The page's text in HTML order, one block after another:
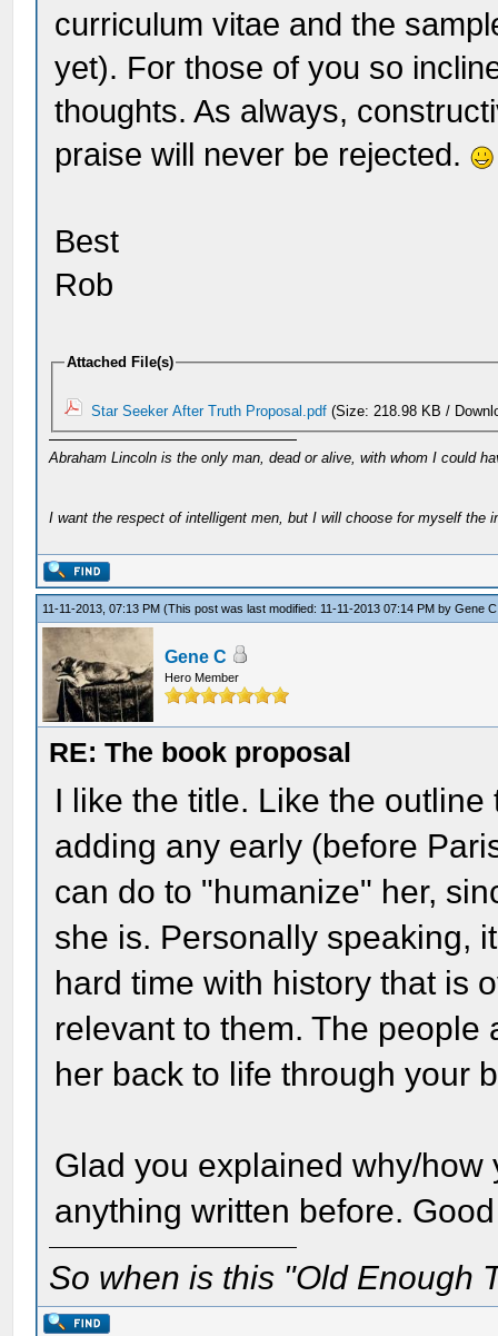
curriculum vitae and the
yet). For those of you so
thoughts. As always,
praise will never be rejected.
Best
Rob
Attached File(s)
Star Seeker After Truth Proposal.pdf (Size: 218.98 KB /
Abraham Lincoln is the only man, dead or alive, with whom I could
I want the respect of intelligent men, but I will choose for myself the
11-11-2013, 07:13 PM(This post was last modified: 11-11-2013 07:14 PM byGene C
Gene C
Hero Member
RE: The book proposal
I like the title. Like the
adding any early (before
can do to "humanize" her,
she is. Personally speaking,
hard time with history that is
relevant to them. The
her back to life through your
Glad you explained why/
anything written before.
So when is this "Old Enough